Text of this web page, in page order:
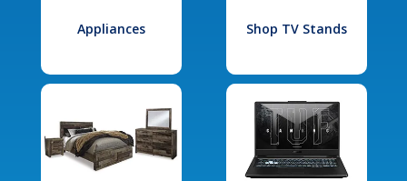
Appliances Shop TV Stands